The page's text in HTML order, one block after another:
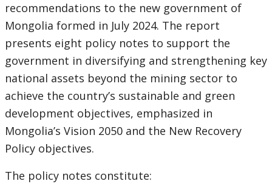
recommendations to the new government of
Mongolia formed in July 2024. The report
presents eight policy notes to support the
government in diversifying and strengthening key
national assets beyond the mining sector to
achieve the country’s sustainable and green
development objectives, emphasized in
Mongolia’s Vision 2050 and the New Recovery
Policy objectives.
The policy notes constitute: